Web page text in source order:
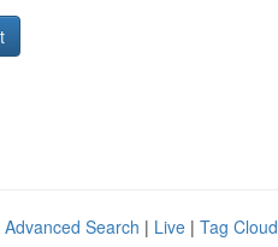
Advanced Search | Live | Tag Cloud